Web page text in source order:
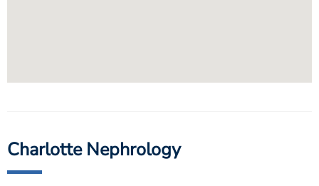
Charlotte Nephrology